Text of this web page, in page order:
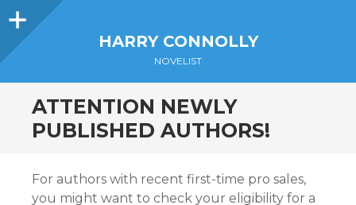
Sidebar
HARRY CONNOLLY
NOVELIST
ATTENTION NEWLY
PUBLISHED AUTHORS!
For authors with recent first-time pro sales,
you might want to check your eligibility for a